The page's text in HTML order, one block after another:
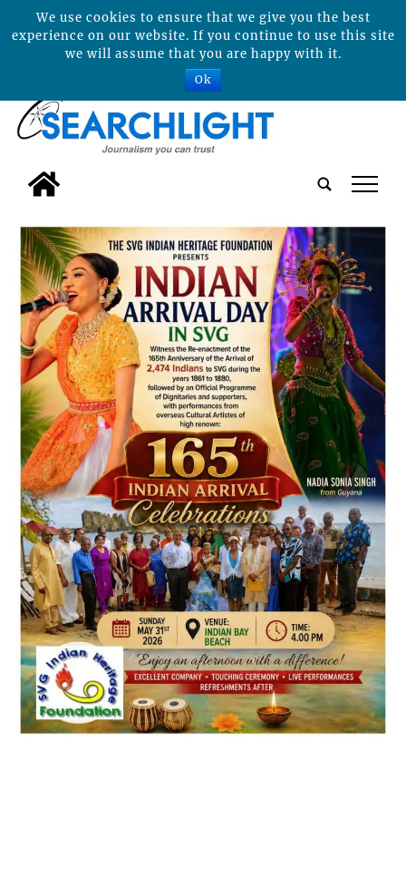
tap
We use cookies to ensure that we give you the best
experience on our website. If you continue to use this site
we will assume that you are happy with it.
Ok